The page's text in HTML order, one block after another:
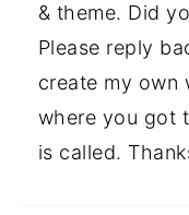
& theme. Did
Please reply
create my own
where you got
is called.